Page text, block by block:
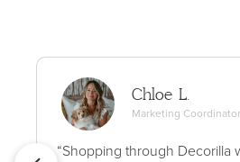
Chloe L.
Marketing
“Shopping through Decorilla